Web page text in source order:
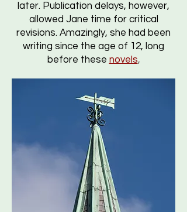
later. Publication delays, however,
allowed Jane time for critical
revisions. Amazingly, she had been
writing since the age of 12, long
before these novels,